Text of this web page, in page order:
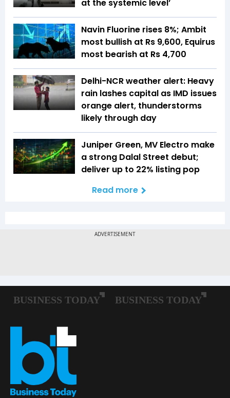
at the systemic level’
Navin Fluorine rises 8%; Ambit
most bullish at Rs 9,600, Equirus
most bearish at Rs 4,700
Delhi-NCR weather alert: Heavy
rain lashes capital as IMD issues
orange alert, thunderstorms
likely through day
Juniper Green, MV Electro make
a strong Dalal Street debut;
deliver up to 22% listing pop
Read more